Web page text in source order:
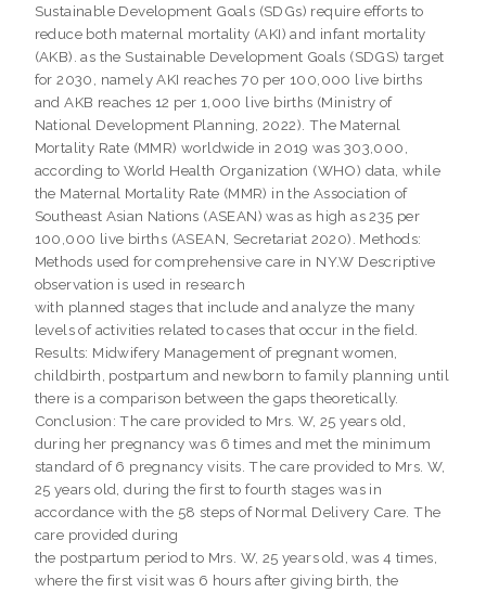
Sustainable Development Goals (SDGs) require efforts to
reduce both maternal mortality (AKI) and infant mortality
(AKB). as the Sustainable Development Goals (SDGS) target
for 2030, namely AKI reaches 70 per 100,000 live births
and AKB reaches 12 per 1,000 live births (Ministry of
National Development Planning, 2022). The Maternal
Mortality Rate (MMR) worldwide in 2019 was 303,000,
according to World Health Organization (WHO) data, while
the Maternal Mortality Rate (MMR) in the Association of
Southeast Asian Nations (ASEAN) was as high as 235 per
100,000 live births (ASEAN, Secretariat 2020). Methods:
Methods used for comprehensive care in NY.W Descriptive
observation is used in research
with planned stages that include and analyze the many
levels of activities related to cases that occur in the field.
Results: Midwifery Management of pregnant women,
childbirth, postpartum and newborn to family planning until
there is a comparison between the gaps theoretically.
Conclusion: The care provided to Mrs. W, 25 years old,
during her pregnancy was 6 times and met the minimum
standard of 6 pregnancy visits. The care provided to Mrs. W,
25 years old, during the first to fourth stages was in
accordance with the 58 steps of Normal Delivery Care. The
care provided during
the postpartum period to Mrs. W, 25 years old, was 4 times,
where the first visit was 6 hours after giving birth, the